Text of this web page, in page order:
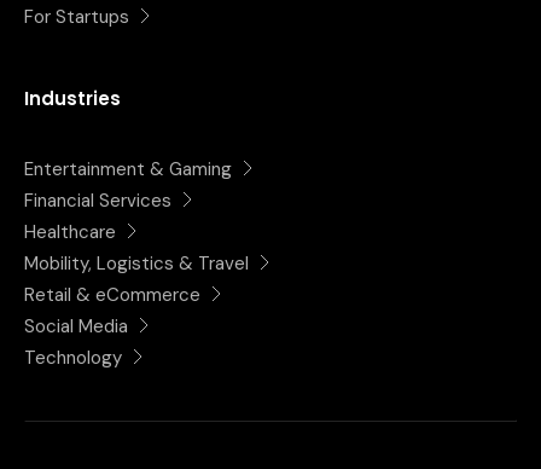
For Startups
Industries
Entertainment & Gaming
Financial Services
Healthcare
Mobility, Logistics & Travel
Retail & eCommerce
Social Media
Technology